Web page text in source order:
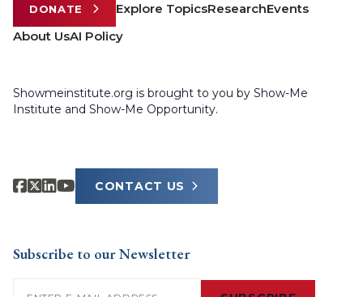
DONATE Explore TopicsResearchEvents
About UsAI Policy
Showmeinstitute.org is brought to you by Show-Me
Institute and Show-Me Opportunity.
CONTACT US
Subscribe to our Newsletter